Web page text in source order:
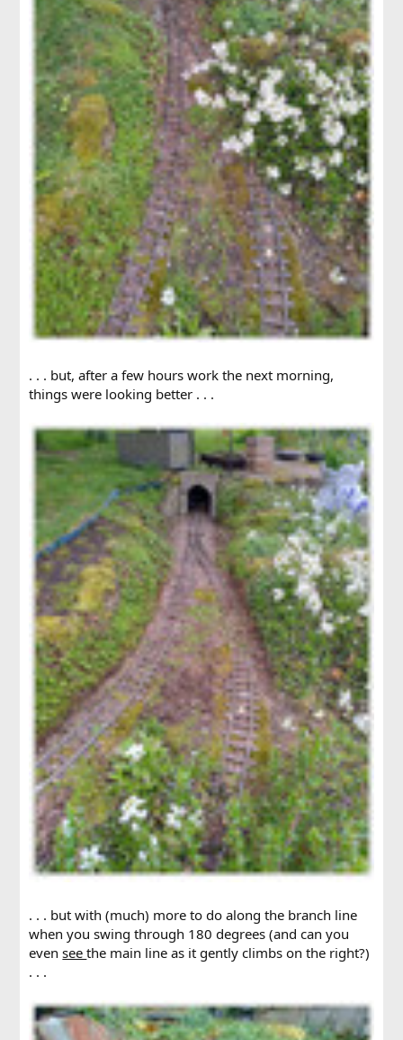
. . . but, after a few hours work the next morning,
things were looking better . . .
. . . but with (much) more to do along the branch line
when you swing through 180 degrees (and can you
evenseethe main line as it gently climbs on the right?)
. . .